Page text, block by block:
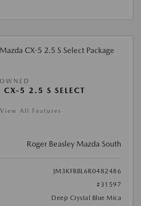
5 2.5 S SELECT
View All Features
Roger Beasley Mazda South
JM3KFBBL6R0482486
#31597
Deep Crystal Blue Mica